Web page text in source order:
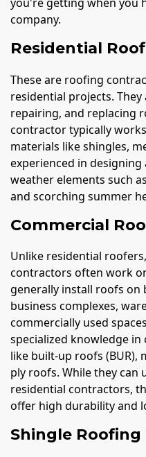
company.
Residential
These are roofing
residential projects.
repairing, and replacing
contractor typically
materials like shingles,
experienced in
weather elements such
and scorching summer
Commercial
Unlike residential
contractors often work
generally install roofs on
business complexes,
commercially used
specialized knowledge
like built-up roofs (BUR),
ply roofs. While they can
residential contractors,
offer high durability and
Shingle